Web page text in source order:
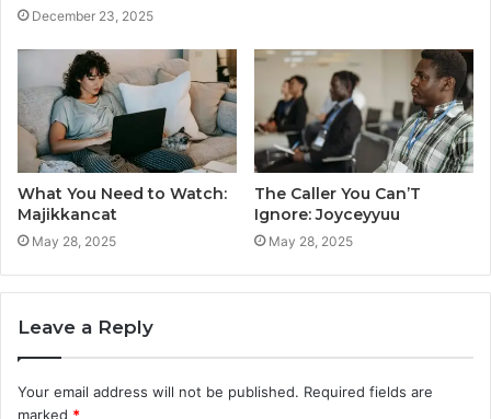
December 23, 2025
What You Need to Watch:
Majikkancat
May 28, 2025
The Caller You Can’T
Ignore: Joyceyyuu
May 28, 2025
Leave a Reply
Your email address will not be published. Required fields are
marked *